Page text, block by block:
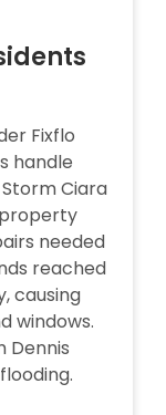
Fixflo
handle
Ciara
needed
reached
causing
windows.
Dennis